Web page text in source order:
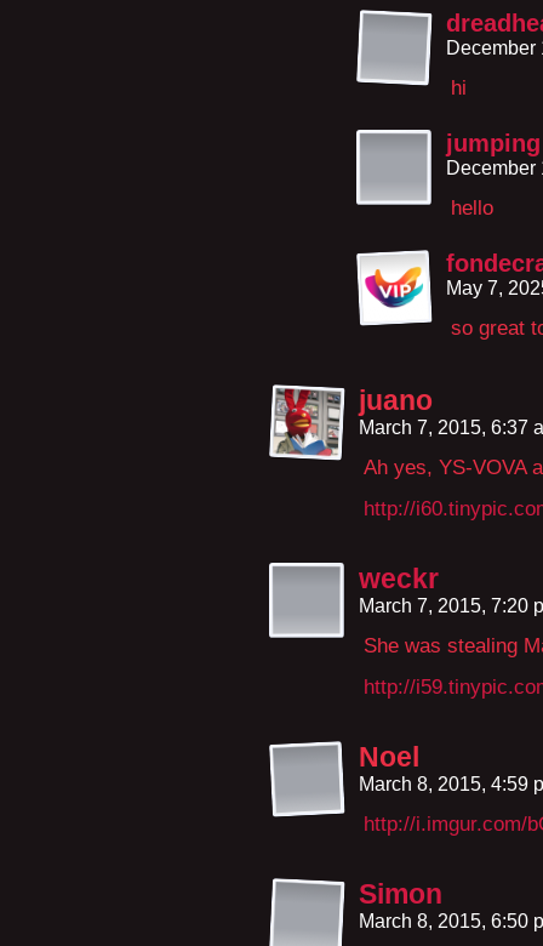
December
hi
December
hello
May 7,
so great
juano
March 7, 2015, 6:37
Ah yes, YS-VOVA
http://
weckr
March 7, 2015, 7:20
She was stealing
http://
Noel
March 8, 2015, 4:59
http://i.imgur.com/
Simon
March 8, 2015, 6:50